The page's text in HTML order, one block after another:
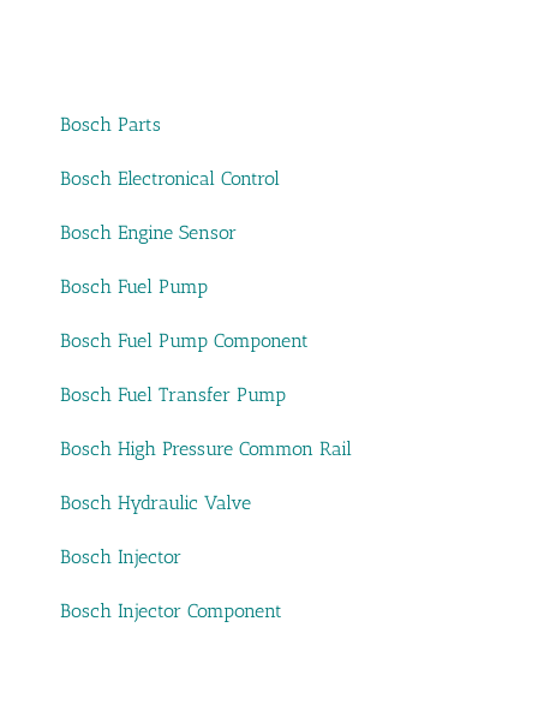
Bosch Parts
Bosch Electronical Control
Bosch Engine Sensor
Bosch Fuel Pump
Bosch Fuel Pump Component
Bosch Fuel Transfer Pump
Bosch High Pressure Common Rail
Bosch Hydraulic Valve
Bosch Injector
Bosch Injector Component